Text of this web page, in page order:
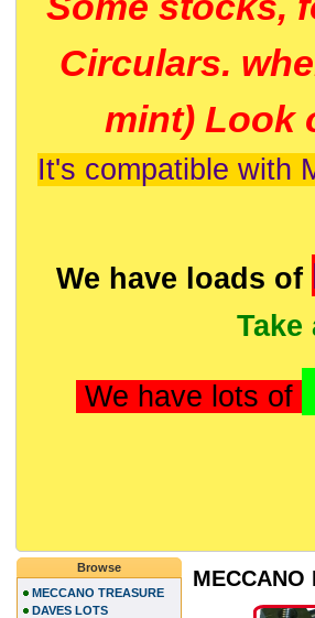
Circulars.
mint) Look
It's compatible with
We have loads of
We have lots of
MECCANO
Browse
MECCANO TREASURE
DAVES LOTS